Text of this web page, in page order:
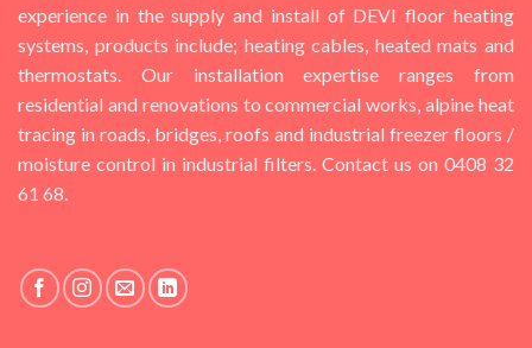
experience in the supply and install of DEVI floor heating
systems, products include; heating cables, heated mats and
thermostats. Our installation expertise ranges from
residential and renovations to commercial works, alpine heat
tracing in roads, bridges, roofs and industrial freezer floors /
moisture control in industrial filters. Contact us on 0408 32
61 68.